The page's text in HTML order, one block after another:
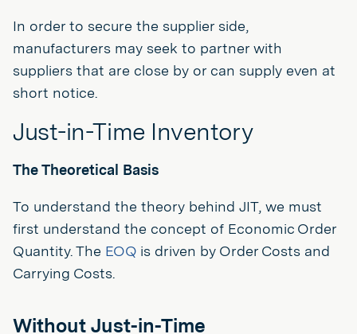
In order to secure the supplier side,
manufacturers may seek to partner with
suppliers that are close by or can supply even at
short notice.
Just-in-Time Inventory
The Theoretical Basis
To understand the theory behind JIT, we must
first understand the concept of Economic Order
Quantity. The EOQ is driven by Order Costs and
Carrying Costs.
Without Just-in-Time